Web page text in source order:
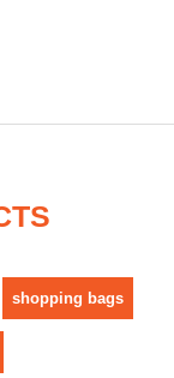
shopping bags